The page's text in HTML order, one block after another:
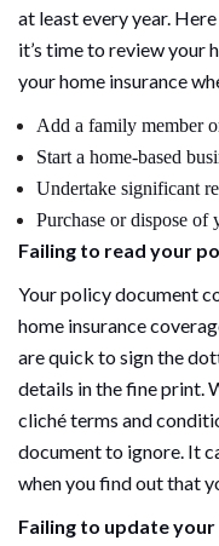
at least every year.
it’s time to review your
your home insurance
Add a family member
Start a home-based
Undertake significant
Purchase or dispose of
Failing to read your
Your policy document
home insurance
are quick to sign the
details in the fine print.
cliché terms and
document to ignore. It
when you find out that
Failing to update